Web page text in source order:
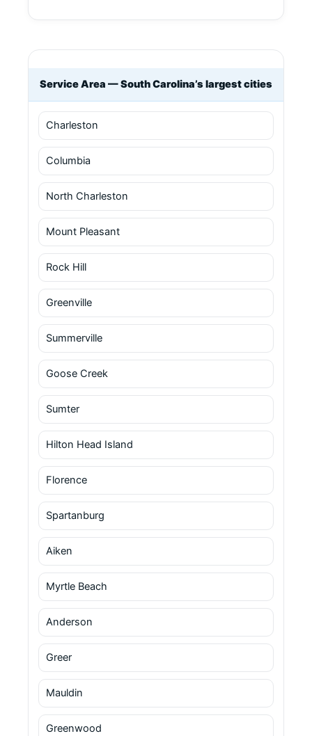
Service Area — South Carolina’s largest cities
Charleston
Columbia
North Charleston
Mount Pleasant
Rock Hill
Greenville
Summerville
Goose Creek
Sumter
Hilton Head Island
Florence
Spartanburg
Aiken
Myrtle Beach
Anderson
Greer
Mauldin
Greenwood